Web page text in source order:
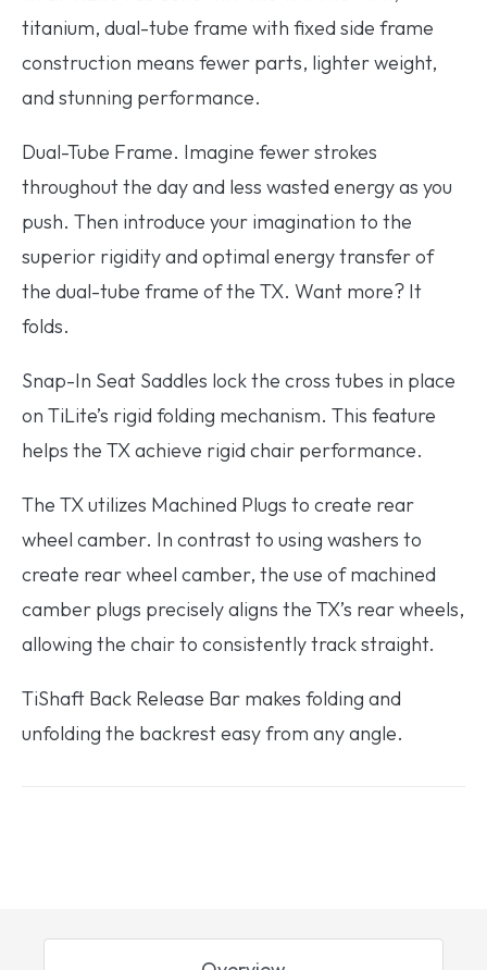
titanium, dual-tube frame with fixed side frame
construction means fewer parts, lighter weight,
and stunning performance.
Dual-Tube Frame. Imagine fewer strokes
throughout the day and less wasted energy as you
push. Then introduce your imagination to the
superior rigidity and optimal energy transfer of
the dual-tube frame of the TX. Want more? It
folds.
Snap-In Seat Saddles lock the cross tubes in place
on TiLite’s rigid folding mechanism. This feature
helps the TX achieve rigid chair performance.
The TX utilizes Machined Plugs to create rear
wheel camber. In contrast to using washers to
create rear wheel camber, the use of machined
camber plugs precisely aligns the TX’s rear wheels,
allowing the chair to consistently track straight.
TiShaft Back Release Bar makes folding and
unfolding the backrest easy from any angle.